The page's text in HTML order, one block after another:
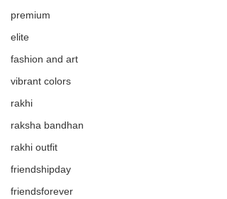
premium
elite
fashion and art
vibrant colors
rakhi
raksha bandhan
rakhi outfit
friendshipday
friendsforever